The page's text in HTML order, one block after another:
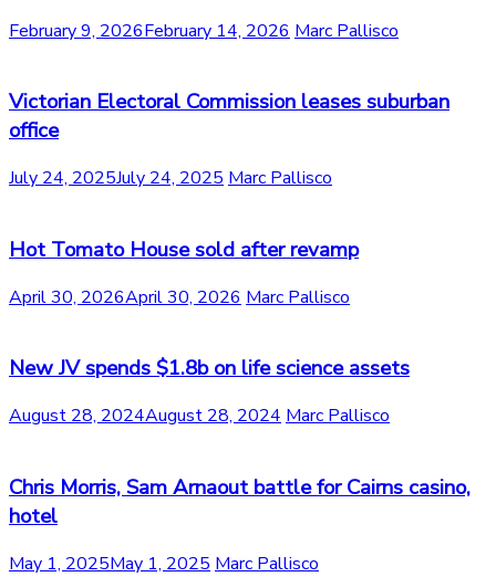
February 9, 2026February 14, 2026 Marc Pallisco
Victorian Electoral Commission leases suburban
office
July 24, 2025July 24, 2025 Marc Pallisco
Hot Tomato House sold after revamp
April 30, 2026April 30, 2026 Marc Pallisco
New JV spends $1.8b on life science assets
August 28, 2024August 28, 2024 Marc Pallisco
Chris Morris, Sam Arnaout battle for Cairns casino,
hotel
May 1, 2025May 1, 2025 Marc Pallisco